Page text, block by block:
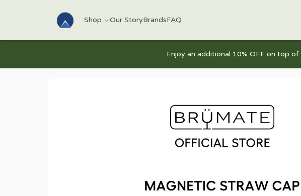
Shop Our StoryBrandsFAQ
Enjoy an additional 10% OFF on top